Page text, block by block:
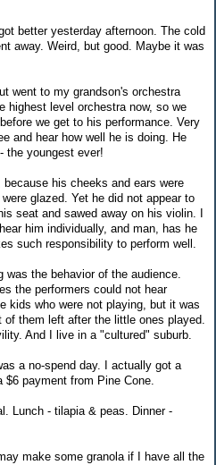
better yesterday afternoon. The cold
away. Weird, but good. Maybe it was
went to my grandson's orchestra
highest level orchestra now, so we
we get to his performance. Very
and hear how well he is doing. He
the youngest ever!
because his cheeks and ears were
glazed. Yet he did not appear to
seat and sawed away on his violin. I
him individually, and man, has he
such responsibility to perform well.
was the behavior of the audience.
the performers could not hear
kids who were not playing, but it was
them left after the little ones played.
And I live in a "cultured" suburb.
a no-spend day. I actually got a
$6 payment from Pine Cone.
Lunch - tilapia & peas. Dinner -
make some granola if I have all the